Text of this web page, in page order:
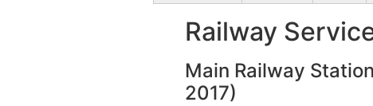
Railway
Main Railway
2017)